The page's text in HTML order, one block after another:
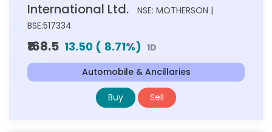
International Ltd.
NSE: MOTHERSON |
BSE:517334
₹168.5 13.50 ( 8.71%) 1D
Automobile & Ancillaries
Buy Sell